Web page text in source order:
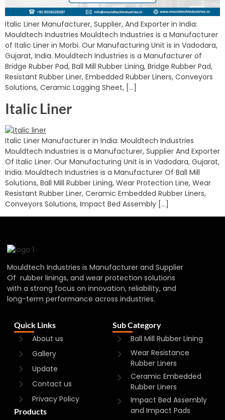
Italic Liner Manufacturer, Supplier, And Exporter in India:
Mouldtech Industries Mouldtech Industries is a Manufacturer
of Italic Liner in Morbi. Our Manufacturing Unit is in Vadodara,
Gujarat, India. Mouldtech Industries is a Manufacturer of
Bridge Rubber Pad, Ball Mill Rubber Lining, Bridge Rubber Pad,
Resistant Rubber Liner, Embedded Rubber Liners, Conveyors
Solutions, Ceramic Lagging Sheet, […]
Italic Liner
Italic Liner Manufacturer in India: Mouldtech Industries
Mouldtech Industries is a Manufacturer, Supplier And Exporter
Of Italic Liner. Our Manufacturing Unit is in Vadodara, Gujarat,
India. Mouldtech Industries is a Manufacturer Of Ball Mill
Solutions, Ball Mill Rubber Lining, Wear Protection Line, Wear
Resistant Rubber Liner, Ceramic Embedded Rubber Liners,
Conveyors Solutions, Impact Bed Assembly […]
Mouldtech Industries is Manufacturer and Supplier
Of rubber linings, and wear protection solutions
with a strong focus on innovation, reliability, and
long-term performance across industries.
Quick Links
About us
Gallery
Update
Contact us
Privacy Policy
Products
Sub Category
Ball Mill Rubber Lining
Wear Resistance
Rubber Liners
Ceramic Embedded
Rubber Liners
Impact Bed Assembly
and Impact Pads